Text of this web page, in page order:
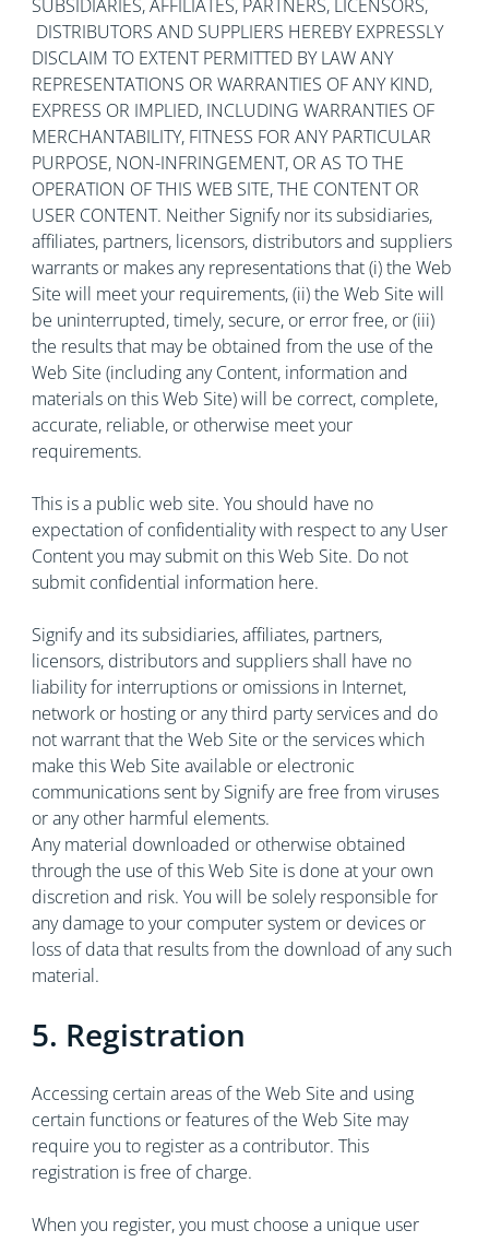
SUBSIDIARIES, AFFILIATES, PARTNERS, LICENSORS,
DISTRIBUTORS AND SUPPLIERS HEREBY EXPRESSLY
DISCLAIM TO EXTENT PERMITTED BY LAW ANY
REPRESENTATIONS OR WARRANTIES OF ANY KIND,
EXPRESS OR IMPLIED, INCLUDING WARRANTIES OF
MERCHANTABILITY, FITNESS FOR ANY PARTICULAR
PURPOSE, NON-INFRINGEMENT, OR AS TO THE
OPERATION OF THIS WEB SITE, THE CONTENT OR
USER CONTENT. Neither Signify nor its subsidiaries,
affiliates, partners, licensors, distributors and suppliers
warrants or makes any representations that (i) the Web
Site will meet your requirements, (ii) the Web Site will
be uninterrupted, timely, secure, or error free, or (iii)
the results that may be obtained from the use of the
Web Site (including any Content, information and
materials on this Web Site) will be correct, complete,
accurate, reliable, or otherwise meet your
requirements.
This is a public web site. You should have no
expectation of confidentiality with respect to any User
Content you may submit on this Web Site. Do not
submit confidential information here.
Signify and its subsidiaries, affiliates, partners,
licensors, distributors and suppliers shall have no
liability for interruptions or omissions in Internet,
network or hosting or any third party services and do
not warrant that the Web Site or the services which
make this Web Site available or electronic
communications sent by Signify are free from viruses
or any other harmful elements.
Any material downloaded or otherwise obtained
through the use of this Web Site is done at your own
discretion and risk. You will be solely responsible for
any damage to your computer system or devices or
loss of data that results from the download of any such
material.
5. Registration
Accessing certain areas of the Web Site and using
certain functions or features of the Web Site may
require you to register as a contributor. This
registration is free of charge.
When you register, you must choose a unique user